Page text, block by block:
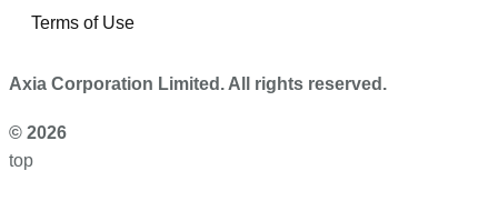
Terms of Use
Axia Corporation Limited. All rights reserved.
© 2026
top